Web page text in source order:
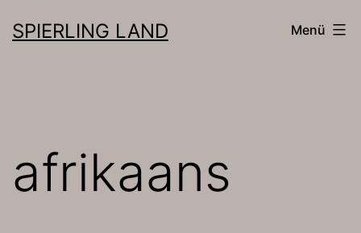
Inhalt
SPIERLING LAND Menü
afrikaans